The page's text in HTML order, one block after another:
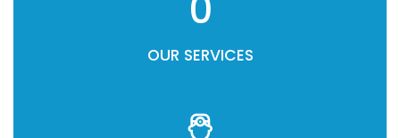
OUR SERVICES